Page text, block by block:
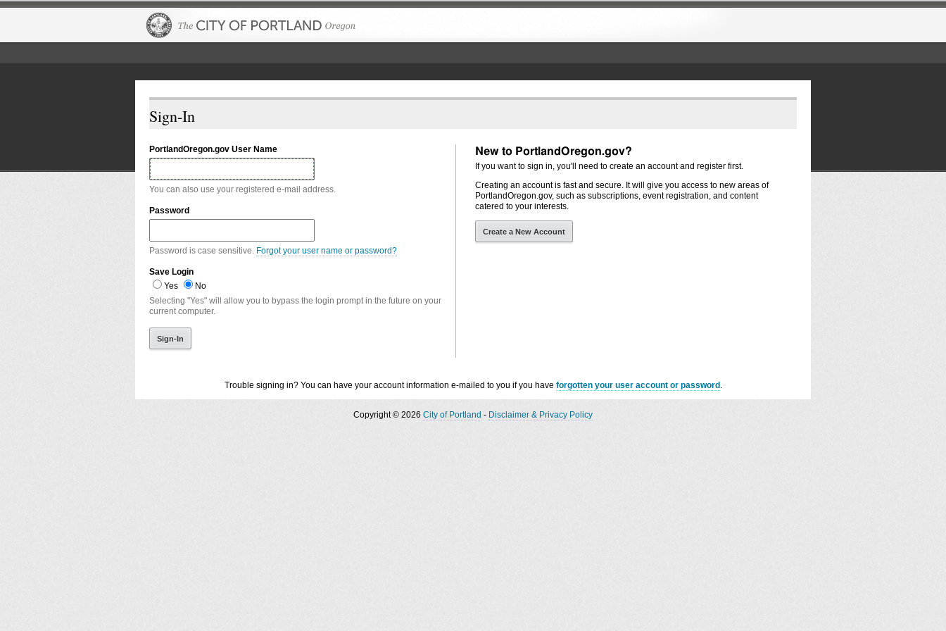
Sign-In
PortlandOregon.gov User Name
You can also use your registered e-mail address.
Password
Password is case sensitive. Forgot your user name or password?
Save Login
Yes
No
Selecting "Yes" will allow you to bypass the login prompt in the future on your
current computer.
New to PortlandOregon.gov?
If you want to sign in, you'll need to create an account and register first.
Creating an account is fast and secure. It will give you access to new areas of
PortlandOregon.gov, such as subscriptions, event registration, and content
catered to your interests.
Create a New Account
Trouble signing in? You can have your account information e-mailed to you if you have forgotten your user account or password .
Copyright © 2026 City of Portland - Disclaimer & Privacy Policy